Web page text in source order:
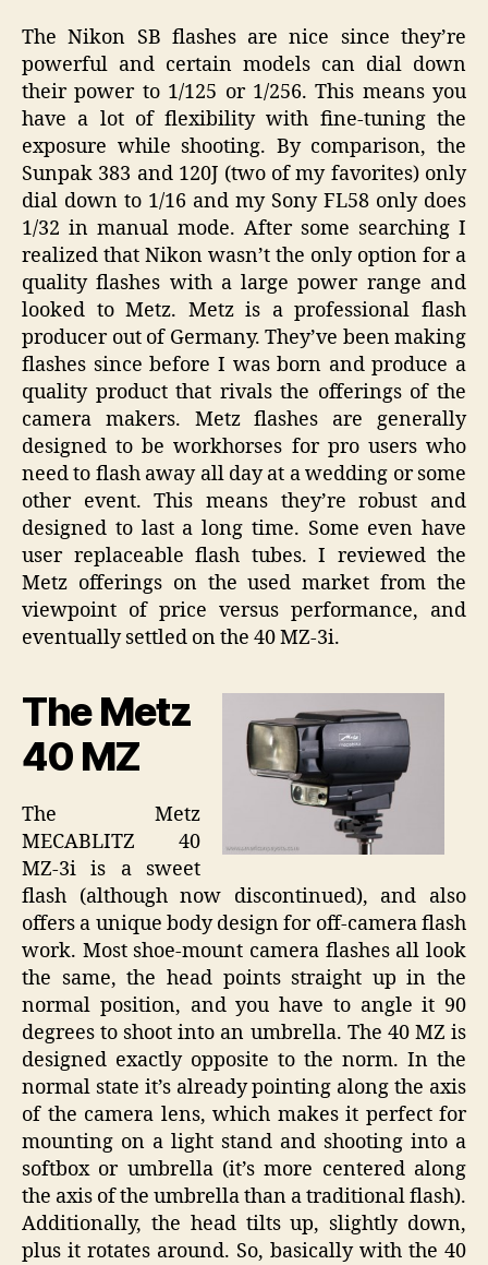
The Nikon SB flashes are nice since they’re
powerful and certain models can dial down
their power to 1/125 or 1/256. This means you
have a lot of flexibility with fine-tuning the
exposure while shooting. By comparison, the
Sunpak 383 and 120J (two of my favorites) only
dial down to 1/16 and my Sony FL58 only does
1/32 in manual mode. After some searching I
realized that Nikon wasn’t the only option for a
quality flashes with a large power range and
looked to Metz. Metz is a professional flash
producer out of Germany. They’ve been making
flashes since before I was born and produce a
quality product that rivals the offerings of the
camera makers. Metz flashes are generally
designed to be workhorses for pro users who
need to flash away all day at a wedding or some
other event. This means they’re robust and
designed to last a long time. Some even have
user replaceable flash tubes. I reviewed the
Metz offerings on the used market from the
viewpoint of price versus performance, and
eventually settled on the 40 MZ-3i.
The Metz
40 MZ
The Metz
MECABLITZ 40
MZ-3i is a sweet
flash (although now discontinued), and also
offers a unique body design for off-camera flash
work. Most shoe-mount camera flashes all look
the same, the head points straight up in the
normal position, and you have to angle it 90
degrees to shoot into an umbrella. The 40 MZ is
designed exactly opposite to the norm. In the
normal state it’s already pointing along the axis
of the camera lens, which makes it perfect for
mounting on a light stand and shooting into a
softbox or umbrella (it’s more centered along
the axis of the umbrella than a traditional flash).
Additionally, the head tilts up, slightly down,
plus it rotates around. So, basically with the 40